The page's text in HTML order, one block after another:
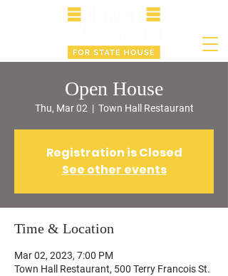
Open House
Thu, Mar 02
  |
Town Hall Restaurant
Registration is Closed
See other events
Time & Location
Mar 02, 2023, 7:00 PM
Town Hall Restaurant, 500 Terry Francois St.